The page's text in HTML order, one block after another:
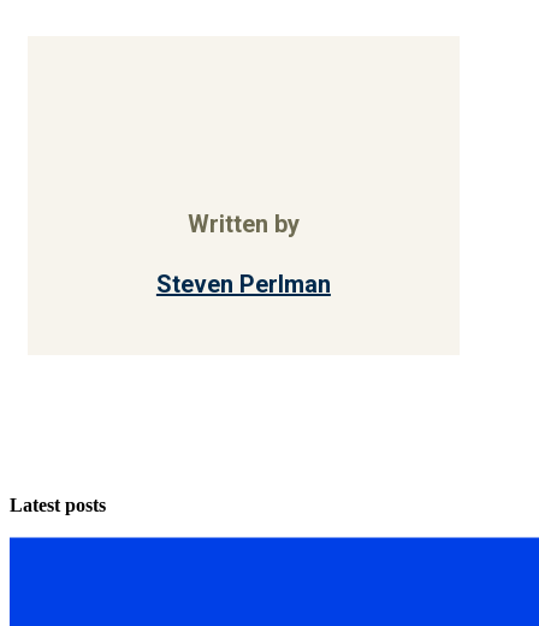
Written by
Steven Perlman
Latest posts